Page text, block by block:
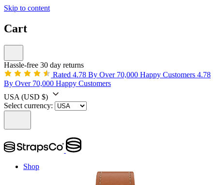
Skip to content
Cart
Hassle-free 30 day returns
Rated 4.78 By Over 70,000 Happy Customers 4.78
By Over 70,000 Happy Customers
USA (USD $)
Select currency:
Shop